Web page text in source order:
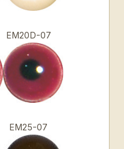
EM20D-07
EM25-07